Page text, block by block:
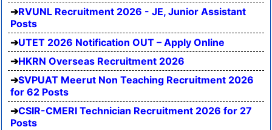
RVUNL Recruitment 2026 - JE, Junior Assistant
Posts
UTET 2026 Notification OUT – Apply Online
HKRN Overseas Recruitment 2026
SVPUAT Meerut Non Teaching Recruitment 2026
for 62 Posts
CSIR-CMERI Technician Recruitment 2026 for 27
Posts